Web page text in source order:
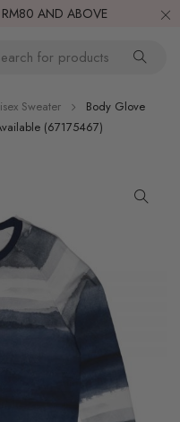
RM80 AND ABOVE
Sweater
Body Glove
(67175467)